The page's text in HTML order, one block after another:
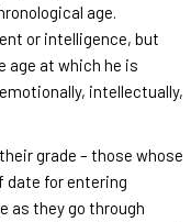
age.
or intelligence, but
age at which he is
intellectually,
grade – those whose
for entering
as they go through